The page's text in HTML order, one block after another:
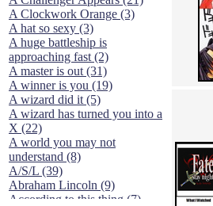
A Clockwork Orange (3)
A hat so sexy (3)
A huge battleship is
approaching fast (2)
A master is out (31)
A winner is you (19)
A wizard did it (5)
A wizard has turned you into a
X (22)
A world you may not
understand (8)
A/S/L (39)
Abraham Lincoln (9)
According to this thing (7)